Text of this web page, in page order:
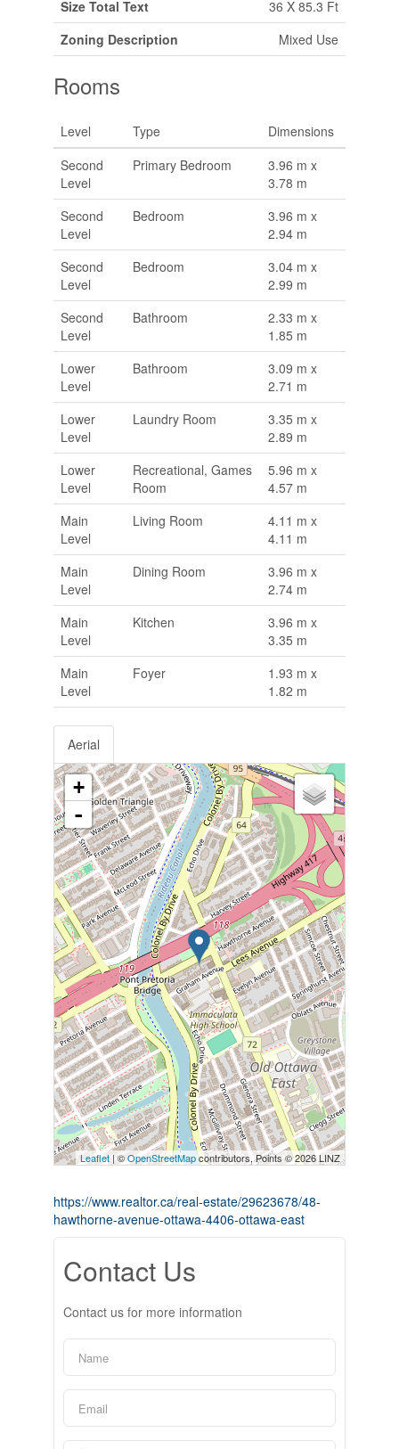
Size Total Text
36 X 85.3 Ft
Zoning Description
Mixed Use
Rooms
Level Type
Dimensions
Second
Level
Primary Bedroom
3.96 m x
3.78 m
Second
Level
Bedroom
3.96 m x
2.94 m
Second
Level
Bedroom
3.04 m x
2.99 m
Second
Level
Bathroom
2.33 m x
1.85 m
Lower
Level
Bathroom
3.09 m x
2.71 m
Lower
Level
Laundry Room
3.35 m x
2.89 m
Lower
Level
Recreational, Games
Room
5.96 m x
4.57 m
Main
Level
Living Room
4.11 m x
4.11 m
Main
Level
Dining Room
3.96 m x
2.74 m
Main
Level
Kitchen
3.96 m x
3.35 m
Main
Level
Foyer
1.93 m x
1.82 m
Aerial
+
-
Leaflet | ©OpenStreetMapcontributors, Points © 2026 LINZ
https://www.realtor.ca/real-estate/29623678/48-
hawthorne-avenue-ottawa-4406-ottawa-east
Contact Us
Contact us for more information